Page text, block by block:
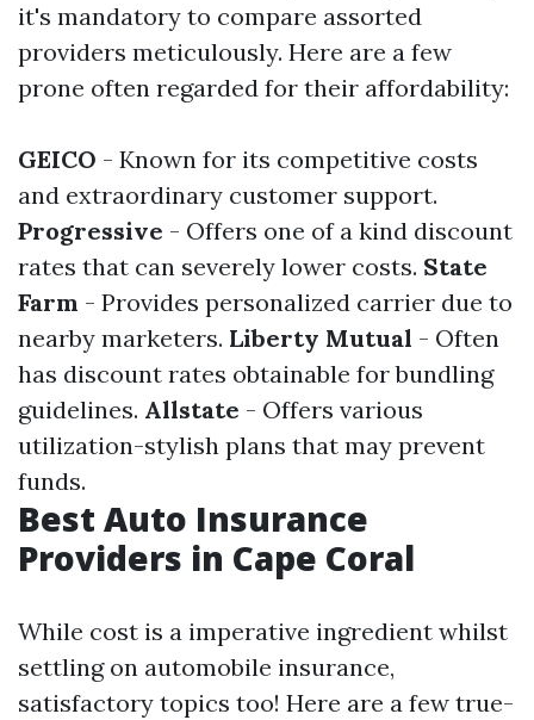
it's mandatory to compare assorted
providers meticulously. Here are a few
prone often regarded for their affordability:
GEICO - Known for its competitive costs
and extraordinary customer support.
Progressive - Offers one of a kind discount
rates that can severely lower costs. State
Farm - Provides personalized carrier due to
nearby marketers. Liberty Mutual - Often
has discount rates obtainable for bundling
guidelines. Allstate - Offers various
utilization-stylish plans that may prevent
funds.
Best Auto Insurance
Providers in Cape Coral
While cost is a imperative ingredient whilst
settling on automobile insurance,
satisfactory topics too! Here are a few true-